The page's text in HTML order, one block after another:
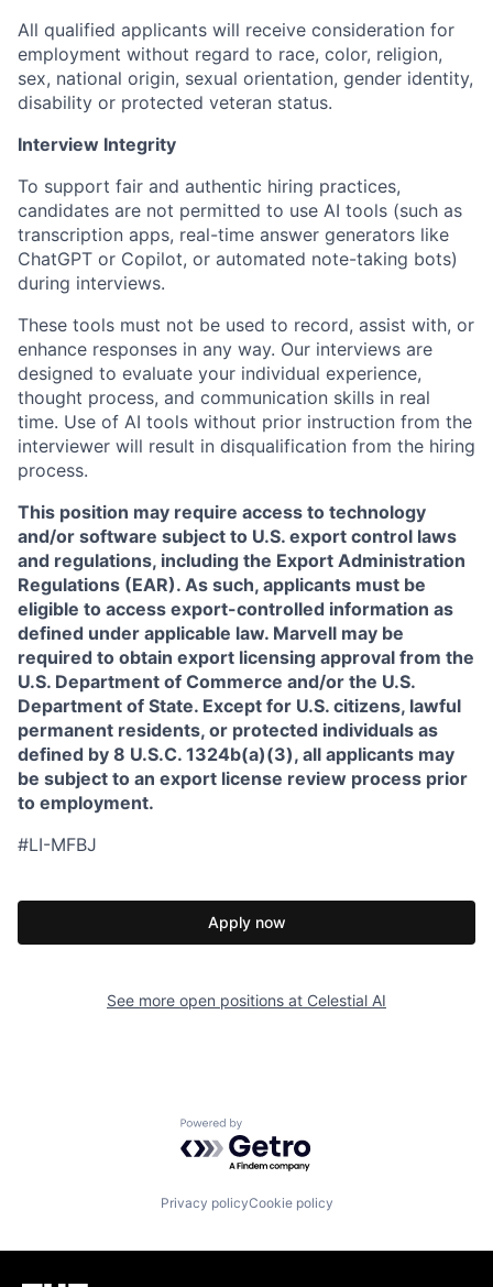
All qualified applicants will receive consideration for
employment without regard to race, color, religion,
sex, national origin, sexual orientation, gender identity,
disability or protected veteran status.
Interview Integrity
To support fair and authentic hiring practices,
candidates are not permitted to use AI tools (such as
transcription apps, real-time answer generators like
ChatGPT or Copilot, or automated note-taking bots)
during interviews.
These tools must not be used to record, assist with, or
enhance responses in any way. Our interviews are
designed to evaluate your individual experience,
thought process, and communication skills in real
time. Use of AI tools without prior instruction from the
interviewer will result in disqualification from the hiring
process.
This position may require access to technology
and/or software subject to U.S. export control laws
and regulations, including the Export Administration
Regulations (EAR). As such, applicants must be
eligible to access export-controlled information as
defined under applicable law. Marvell may be
required to obtain export licensing approval from the
U.S. Department of Commerce and/or the U.S.
Department of State. Except for U.S. citizens, lawful
permanent residents, or protected individuals as
defined by 8 U.S.C. 1324b(a)(3), all applicants may
be subject to an export license review process prior
to employment.
#LI-MFBJ
Apply now
See more open positions at Celestial AI
Powered by Getro.com
Privacy policyCookie policy
Homepage